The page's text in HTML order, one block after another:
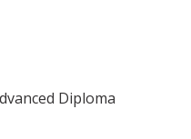
Diploma